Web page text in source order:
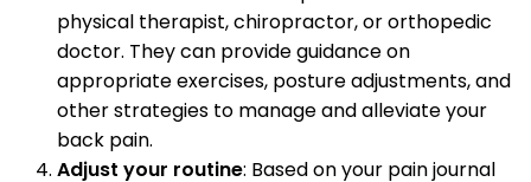
physical therapist, chiropractor, or orthopedic
doctor. They can provide guidance on
appropriate exercises, posture adjustments, and
other strategies to manage and alleviate your
back pain.
Adjust your routine: Based on your pain journal